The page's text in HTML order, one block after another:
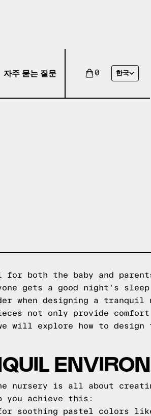
자주 묻는 질문 0 한국
both the baby and
gets a good night's
when designing a
not only provide
explore how to design
nursery is all about
you achieve this:
soothing pastel colors